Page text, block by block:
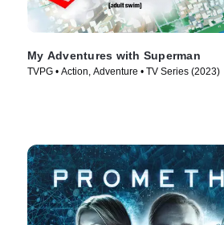
My Adventures with Superman
TVPG • Action, Adventure • TV Series (2023)